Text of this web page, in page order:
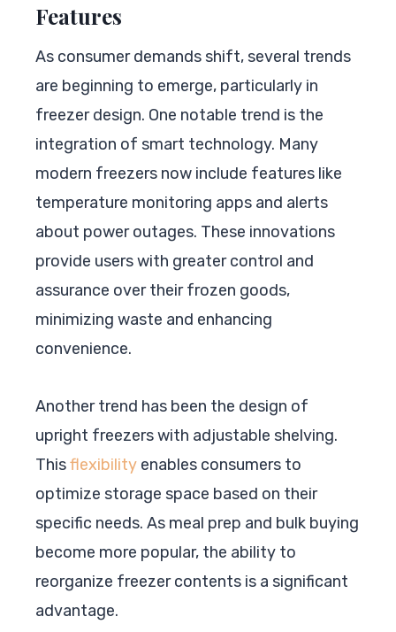
Features
As consumer demands shift, several trends
are beginning to emerge, particularly in
freezer design. One notable trend is the
integration of smart technology. Many
modern freezers now include features like
temperature monitoring apps and alerts
about power outages. These innovations
provide users with greater control and
assurance over their frozen goods,
minimizing waste and enhancing
convenience.
Another trend has been the design of
upright freezers with adjustable shelving.
Thisflexibility enables consumers to
optimize storage space based on their
specific needs. As meal prep and bulk buying
become more popular, the ability to
reorganize freezer contents is a significant
advantage.